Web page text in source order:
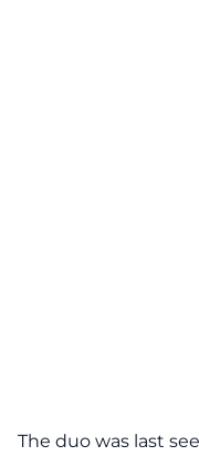
The duo was last